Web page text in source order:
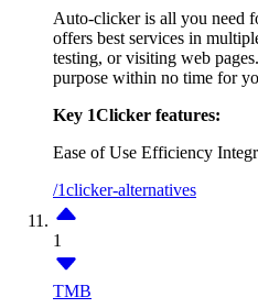
Auto-clicker is all you need
offers best services in
testing, or visiting web
purpose within no time for
Key 1Clicker features:
Ease of Use Efficiency
/1clicker-alternatives
1
TMB